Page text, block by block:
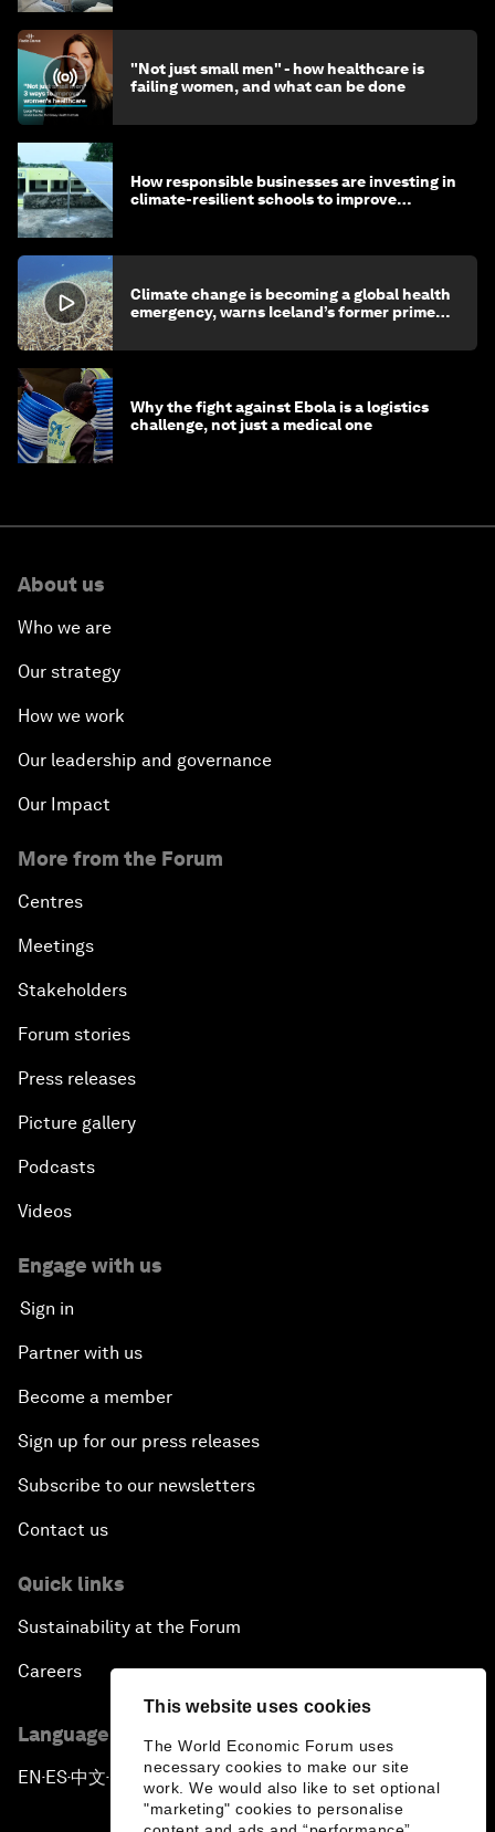
This website uses cookies
The World Economic Forum uses
necessary cookies to make our site
work. We would also like to set optional
"marketing" cookies to personalise
"Not just small men" - how healthcare is
failing women, and what can be done
How responsible businesses are investing in
climate-resilient schools to improve
Climate change is becoming a global health
emergency, warns Iceland’s former prime
Why the fight against Ebola is a logistics
challenge, not just a medical one
About us
Who we are
Our strategy
How we work
Our leadership and governance
Our Impact
More from the Forum
Centres
Meetings
Stakeholders
Forum stories
Press releases
Picture gallery
Podcasts
Videos
Engage with us
Sign in
Partner with us
Become a member
Sign up for our press releases
Subscribe to our newsletters
Contact us
Quick links
Sustainability at the Forum
Careers
Language editions
EN ▪ES▪中文▪ 日本語